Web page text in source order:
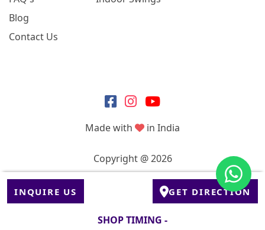
INQUIRE US GET DIRECTION
SHOP TIMING -
Blog
Contact Us
Made with in India
Copyright @ 2026